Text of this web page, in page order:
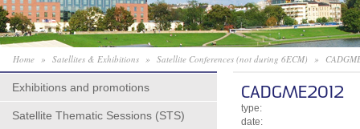
Home » Satellites & Exhibitions » Satellite Conferences (not during 6ECM) »
Exhibitions and promotions
Satellite Thematic Sessions (STS)
CADGME2012
type:
date: